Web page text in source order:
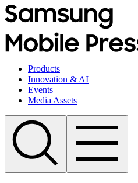
Products
Innovation & AI
Events
Media Assets